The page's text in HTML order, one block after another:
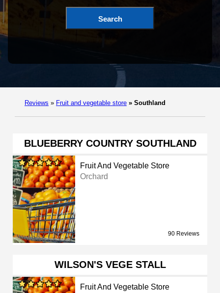
Search
Reviews » Fruit and vegetable store » Southland
BLUEBERRY COUNTRY SOUTHLAND
Fruit And Vegetable Store
Orchard
90 Reviews
WILSON'S VEGE STALL
Fruit And Vegetable Store